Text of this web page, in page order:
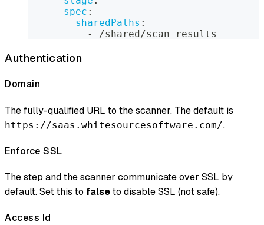
spec :
sharedPaths :
-
/shared/scan_results
Authentication
Domain
The fully-qualified URL to the scanner. The default is
https://saas.whitesourcesoftware.com/.
Enforce SSL
The step and the scanner communicate over SSL by
default. Set this to falseto disable SSL (not safe).
Access Id